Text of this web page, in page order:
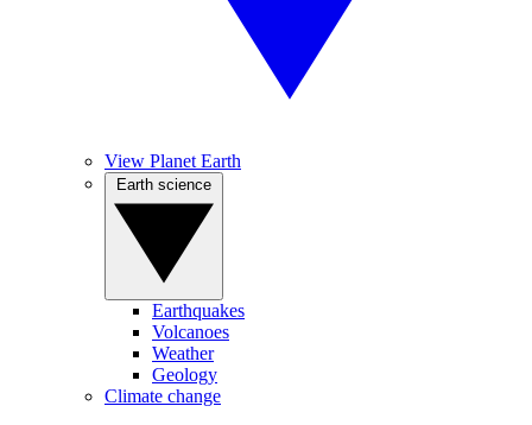
View Planet Earth
Earthquakes
Volcanoes
Weather
Geology
Climate change